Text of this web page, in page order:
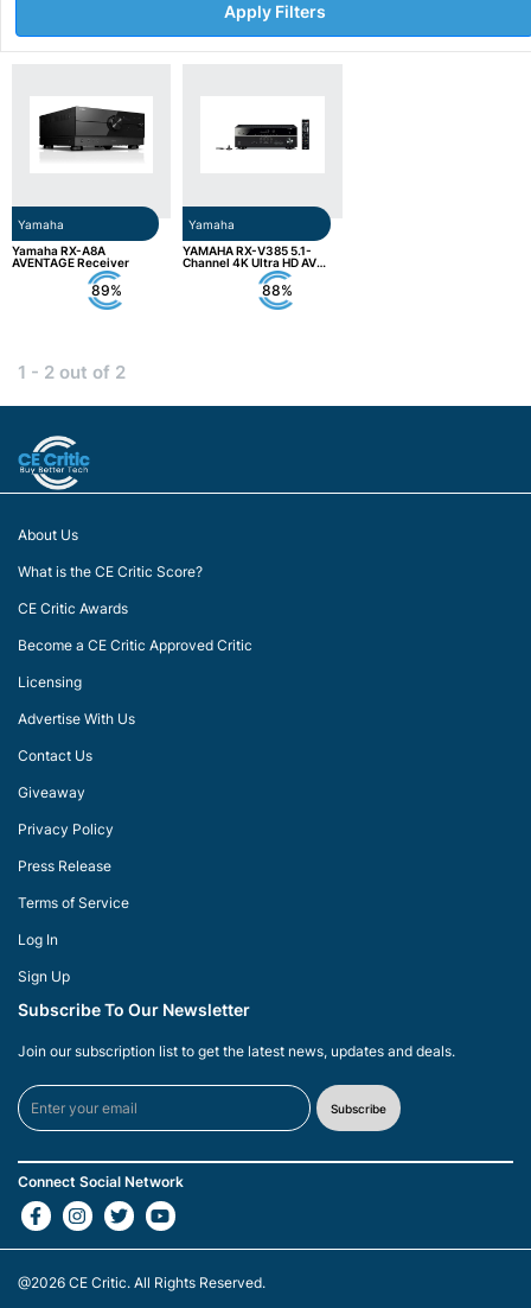
Apply Filters
Yamaha
Yamaha RX-A8A
AVENTAGE Receiver
89%
Yamaha
YAMAHA RX-V385 5.1-
Channel 4K Ultra HD AV
88%
1 - 2 out of 2
About Us
What is the CE Critic Score?
CE Critic Awards
Become a CE Critic Approved Critic
Licensing
Advertise With Us
Contact Us
Giveaway
Privacy Policy
Press Release
Terms of Service
Log In
Sign Up
Subscribe To Our Newsletter
Join our subscription list to get the latest news, updates and deals.
Subscribe
Connect Social Network
@2026 CE Critic. All Rights Reserved.